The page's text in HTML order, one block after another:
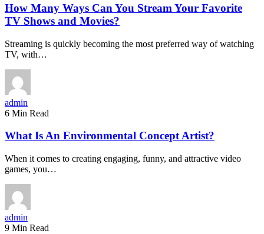
How Many Ways Can You Stream Your Favorite
TV Shows and Movies?
Streaming is quickly becoming the most preferred way of watching
TV, with…
admin
6 Min Read
What Is An Environmental Concept Artist?
When it comes to creating engaging, funny, and attractive video
games, you…
admin
9 Min Read